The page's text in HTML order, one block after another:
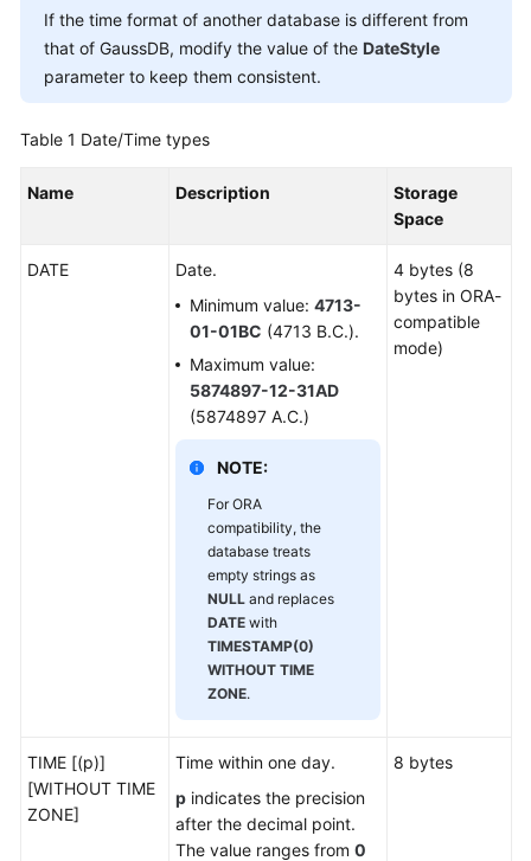
Billing
Started
User
Guide(Distributed_V2.0-
Guide(Centralized_V2.0-
Guide(Distributed_V2.0-
Guide(Centralized_V2.0-
Guide(Distributed_V2.0-
3.x)
If the time format of another database is different from
that of GaussDB, modify the value of the DateStyle
parameter to keep them consistent.
Table 1 Date/Time types
Name Description
Storage
Space
DATE
Date.
Minimum value: 4713-
01-01BC (4713 B.C.).
Maximum value:
5874897-12-31AD
(5874897 A.C.)
NOTE:
For ORA
compatibility, the
database treats
empty strings as
NULL and replaces
DATE with
TIMESTAMP(0)
WITHOUT TIME
ZONE.
4 bytes (8
bytes in ORA-
compatible
mode)
TIME [(p)]
[WITHOUT TIME
ZONE]
Time within one day.
p indicates the precision
after the decimal point.
The value ranges from 0
8 bytes